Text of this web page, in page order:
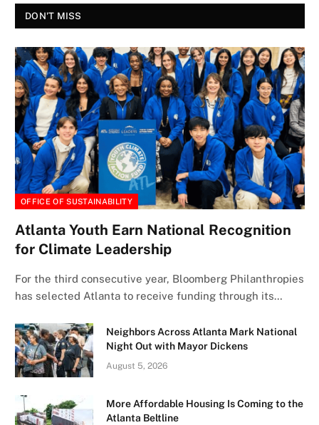
DON'T MISS
OFFICE OF SUSTAINABILITY
Atlanta Youth Earn National Recognition
for Climate Leadership
For the third consecutive year, Bloomberg Philanthropies
has selected Atlanta to receive funding through its…
Neighbors Across Atlanta Mark National
Night Out with Mayor Dickens
August 5, 2026
More Affordable Housing Is Coming to the
Atlanta Beltline